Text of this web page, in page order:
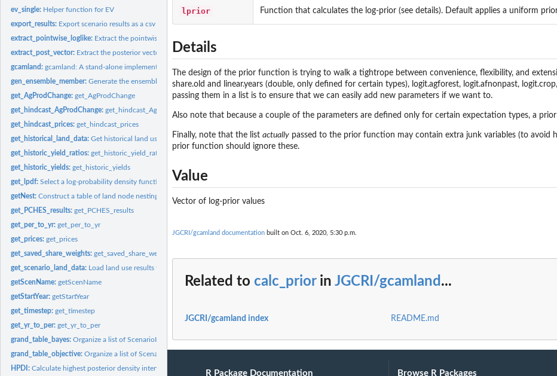
ev_single: Helper function for EV
export_results: Export scenario results as a csv file
extract_pointwise_loglike: Extract the pointwise log likelihood values from a...
extract_post_vector: Extract the posterior vector for the samples in a...
gcamland:gcamland: A stand-alone implementation of the GCAM land...
gen_ensemble_member:Generate the ensemble members for a single set of parameters
get_AgProdChange:get_AgProdChange
get_hindcast_AgProdChange:get_hindcast_AgProdChange
get_hindcast_prices:get_hindcast_prices
get_historical_land_data:Get historical land use data
get_historic_yield_ratios:get_historic_yield_ratios
get_historic_yields:get_historic_yields
get_lpdf:Select a log-probability density function
getNest:Construct a table of land node nestings
get_PCHES_results:get_PCHES_results
get_per_to_yr:get_per_to_yr
get_prices:get_prices
get_saved_share_weights:get_saved_share_weights
get_scenario_land_data: Load land use results for a list of already-run scenarios
getScenName:getScenName
getStartYear:getStartYear
get_timestep:get_timestep
get_yr_to_per:get_yr_to_per
grand_table_bayes:Organize a list of ScenarioInfo objects into a grand table of...
grand_table_objective:Organize a list of ScenarioInfo objects that have been...
HPDI:Calculate highest posterior density interval (HPDI) for a set...
lprior Function that calculates the log-prior (see details). Default applies a uniform
Details
The design of the prior function is trying to walk a tightrope between convenience, flexibility, and
share.old and linear.years (double, only defined for certain types), logit.agforest, logit.afnonpast,
passing them in a list is to ensure that we can easily add new parameters if we want to.
Also note that because a couple of the parameters are defined only for certain expectation types, a
Finally, note that the list actually passed to the prior function may contain extra junk variables (to
prior function should ignore these.
Value
Vector of log-prior values
JGCRI/gcamland documentation built on Oct. 6, 2020, 5:30 p.m.
Related to calc_priorin JGCRI/gcamland ...
JGCRI/gcamland index README.md
R Package Documentation Browse R Packages